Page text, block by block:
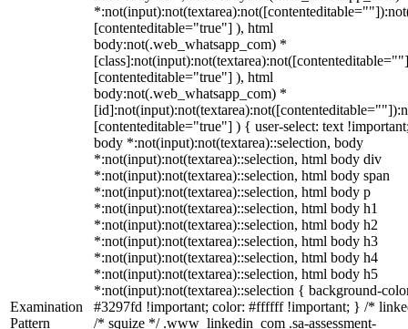
Examination
Pattern
[contenteditable="true"] ), html
body:not(.web_whatsapp_com) *
[contenteditable="true"] ), html
body:not(.web_whatsapp_com) *
[contenteditable="true"] ) { user-select: text
body *:not(input):not(textarea)::selection, body
*:not(input):not(textarea)::selection, html body div
*:not(input):not(textarea)::selection, html body span
*:not(input):not(textarea)::selection, html body p
*:not(input):not(textarea)::selection, html body h1
*:not(input):not(textarea)::selection, html body h2
*:not(input):not(textarea)::selection, html body h3
*:not(input):not(textarea)::selection, html body h4
*:not(input):not(textarea)::selection, html body h5
*:not(input):not(textarea)::selection { background-
#3297fd !important; color: #ffffff !important; } /*
/* squize */ .www_linkedin_com .sa-assessment-